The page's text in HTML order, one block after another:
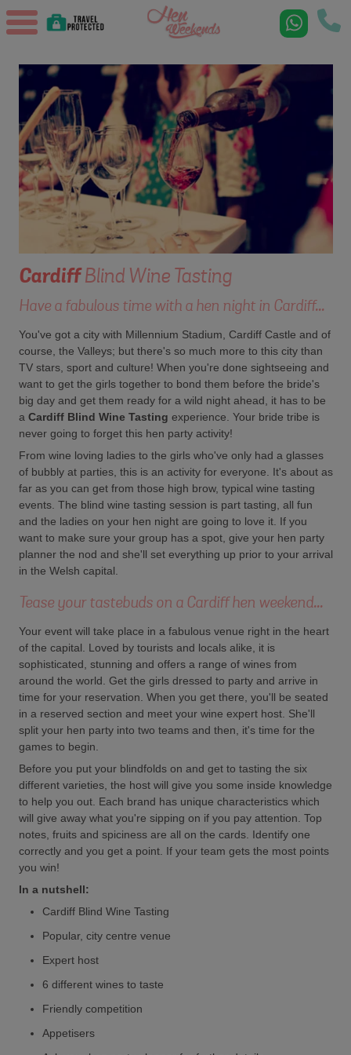
CardiffBlind Wine Tasting
Have a fabulous time with a hen night in Cardiff...
You've got a city with Millennium Stadium, Cardiff Castle and of
course, the Valleys; but there's so much more to this city than
TV stars, sport and culture! When you're done sightseeing and
want to get the girls together to bond them before the bride's
big day and get them ready for a wild night ahead, it has to be
a Cardiff Blind Wine Tasting experience. Your bride tribe is
never going to forget this hen party activity!
From wine loving ladies to the girls who've only had a glasses
of bubbly at parties, this is an activity for everyone. It's about as
far as you can get from those high brow, typical wine tasting
events. The blind wine tasting session is part tasting, all fun
and the ladies on your hen night are going to love it. If you
want to make sure your group has a spot, give your hen party
planner the nod and she'll set everything up prior to your arrival
in the Welsh capital.
Tease your tastebuds on a Cardiff hen weekend...
Your event will take place in a fabulous venue right in the heart
of the capital. Loved by tourists and locals alike, it is
sophisticated, stunning and offers a range of wines from
around the world. Get the girls dressed to party and arrive in
time for your reservation. When you get there, you'll be seated
in a reserved section and meet your wine expert host. She'll
split your hen party into two teams and then, it's time for the
games to begin.
Before you put your blindfolds on and get to tasting the six
different varieties, the host will give you some inside knowledge
to help you out. Each brand has unique characteristics which
will give away what you're sipping on if you pay attention. Top
notes, fruits and spiciness are all on the cards. Identify one
correctly and you get a point. If your team gets the most points
you win!
In a nutshell:
Cardiff Blind Wine Tasting
Popular, city centre venue
Expert host
6 different wines to taste
Friendly competition
Appetisers